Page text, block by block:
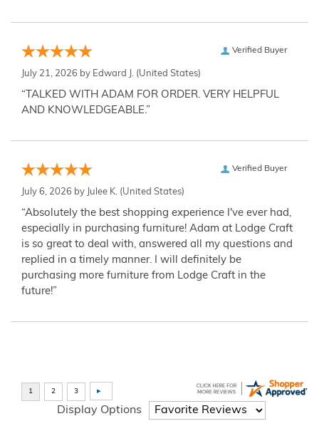
Verified Buyer
July 21, 2026 by Edward J. (United States)
“TALKED WITH ADAM FOR ORDER. VERY HELPFUL
AND KNOWLEDGEABLE.”
Verified Buyer
July 6, 2026 by Julee K. (United States)
“Absolutely the best shopping experience I've ever had,
especially in purchasing furniture! Adam at Lodge Craft
is so great to deal with, answered all my questions and
replied in a timely manner. I will definitely be
purchasing more furniture from Lodge Craft in the
future!”
Display Options